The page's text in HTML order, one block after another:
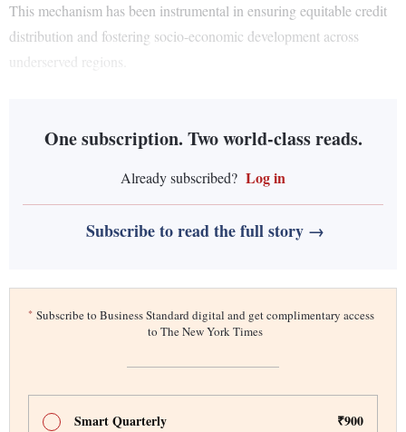
This mechanism has been instrumental in ensuring equitable credit
distribution and fostering socio-economic development across
underserved regions.
One subscription. Two world-class reads.
Already subscribed? Log in
Subscribe to read the full story →
* Subscribe to Business Standard digital and get complimentary access
to The New York Times
Smart Quarterly ₹900